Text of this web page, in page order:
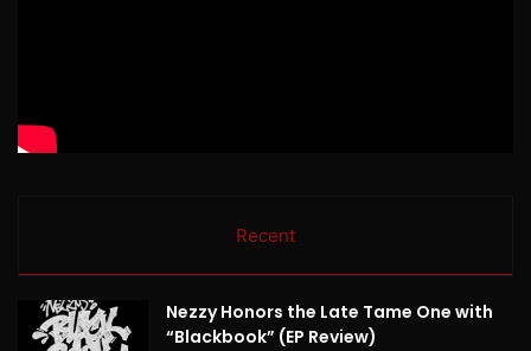
Recent
Nezzy Honors the Late Tame One with
“Blackbook” (EP Review)